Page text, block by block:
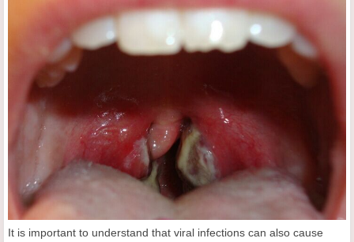
It is important to understand that viral infections can also cause